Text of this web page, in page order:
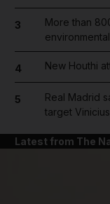
3
More than
4 New Houthi
5
Real Madrid
target
Latest from The